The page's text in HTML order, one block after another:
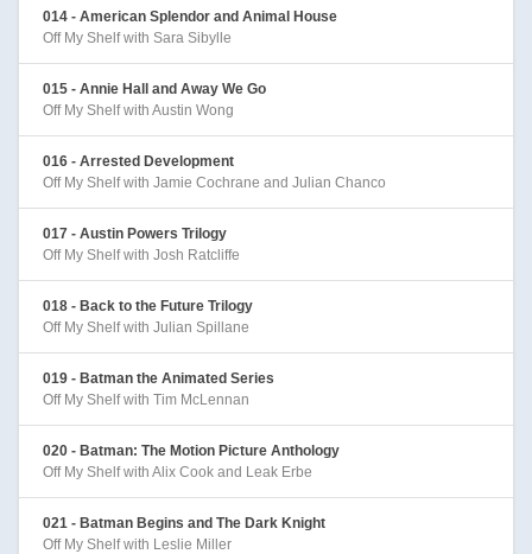
014 - American Splendor and Animal House
Off My Shelf with Sara Sibylle
015 - Annie Hall and Away We Go
Off My Shelf with Austin Wong
016 - Arrested Development
Off My Shelf with Jamie Cochrane and Julian Chanco
017 - Austin Powers Trilogy
Off My Shelf with Josh Ratcliffe
018 - Back to the Future Trilogy
Off My Shelf with Julian Spillane
019 - Batman the Animated Series
Off My Shelf with Tim McLennan
020 - Batman: The Motion Picture Anthology
Off My Shelf with Alix Cook and Leak Erbe
021 - Batman Begins and The Dark Knight
Off My Shelf with Leslie Miller